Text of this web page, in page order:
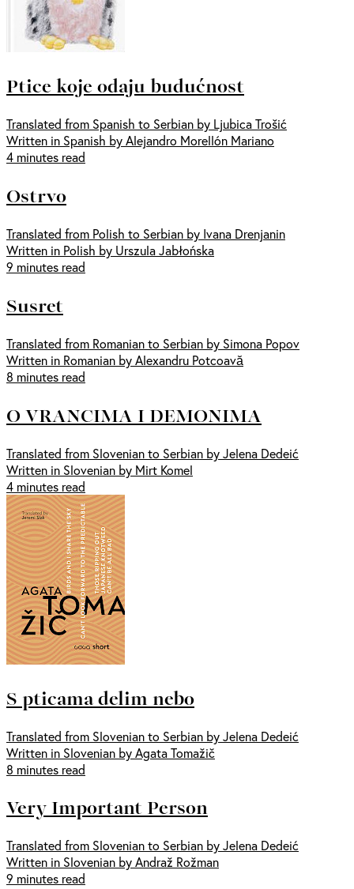
Ptice koje odaju budućnost
Translated from Spanish to Serbian by Ljubica Trošić
Written in Spanish by Alejandro Morellón Mariano
4 minutes read
Ostrvo
Translated from Polish to Serbian by Ivana Drenjanin
Written in Polish by Urszula Jabłońska
9 minutes read
Susret
Translated from Romanian to Serbian by Simona Popov
Written in Romanian by Alexandru Potcoavă
8 minutes read
O VRANCIMA I DEMONIMA
Translated from Slovenian to Serbian by Jelena Dedeić
Written in Slovenian by Mirt Komel
4 minutes read
S pticama delim nebo
Translated from Slovenian to Serbian by Jelena Dedeić
Written in Slovenian by Agata Tomažič
8 minutes read
Very Important Person
Translated from Slovenian to Serbian by Jelena Dedeić
Written in Slovenian by Andraž Rožman
9 minutes read